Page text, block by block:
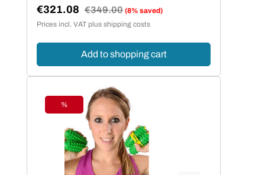
Sale price:
€321.08 Regular price:
€349.00 (8% saved)
Prices incl. VAT plus shipping costs
Add to shopping cart
Discount
%